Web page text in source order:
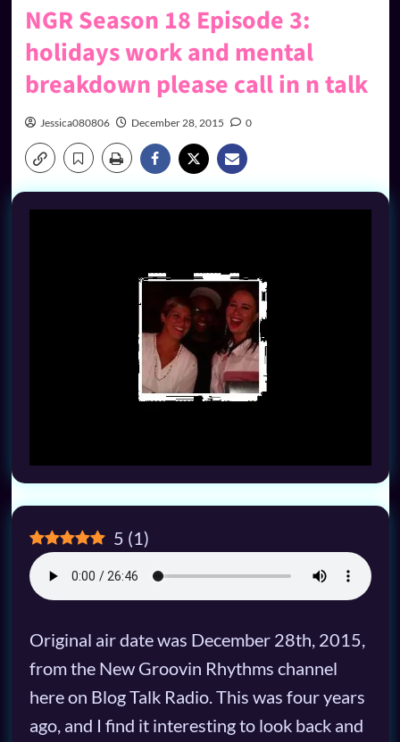
NGR Season 18 Episode 3:
holidays work and mental
breakdown please call in n talk
Jessica080806 December 28, 2015 0
5 (1)
Original air date was December 28th, 2015,
from the New Groovin Rhythms channel
here on Blog Talk Radio. This was four years
ago, and I find it interesting to look back and